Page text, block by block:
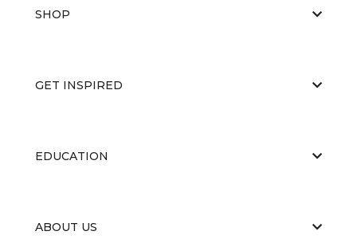
SHOP
GET INSPIRED
EDUCATION
ABOUT US